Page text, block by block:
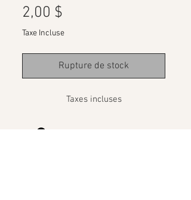
2,00 $
Taxe Incluse
Rupture de stock
Taxes incluses